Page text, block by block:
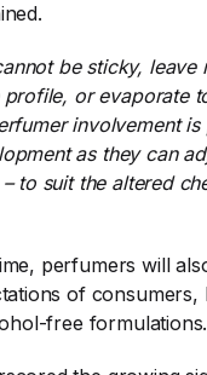
be sticky,
profile, or evaporate
involvement is
as they can
to suit the altered
perfumers will
of
free formulations.